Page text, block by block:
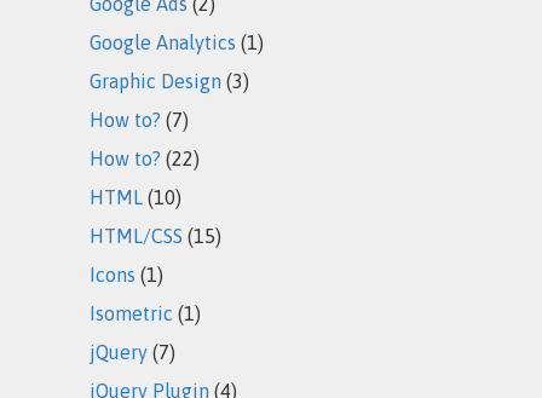
Google Analytics (1)
Graphic Design (3)
How to? (7)
How to? (22)
HTML (10)
HTML/CSS (15)
Icons (1)
Isometric (1)
jQuery (7)
jQuery Plugin (4)